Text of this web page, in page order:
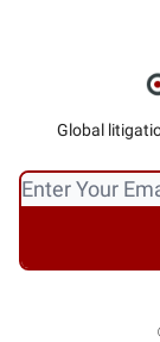
Global